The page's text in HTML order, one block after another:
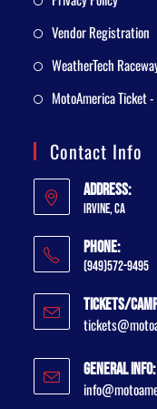
Vendor Registration
WeatherTech
MotoAmerica Ticket
Contact Info
Address:
Irvine, CA
Phone:
(949)572-9495
Tickets/
General Info: